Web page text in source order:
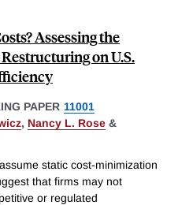
Assessing the
on U.S.
PAPER 11001
, Nancy L. Rose &
static cost-minimization
that firms may not
or regulated